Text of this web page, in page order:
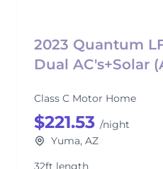
2023 Quantum
Dual AC's+Solar
Class C Motor Home
$221.53 /night
Yuma, AZ
32ft length